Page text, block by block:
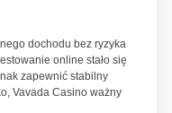
dochodu bez ryzyka
online stało się
zapewnić stabilny
Vavada Casino ważny